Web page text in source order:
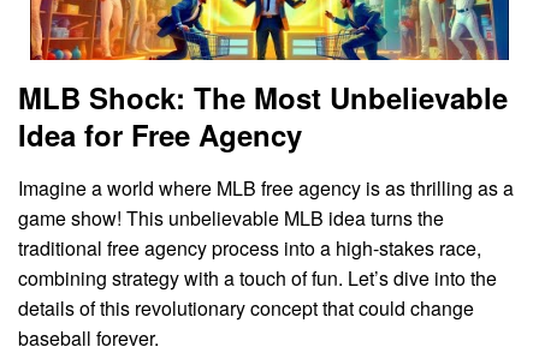
MLB Shock: The Most Unbelievable
Idea for Free Agency
Imagine a world where MLB free agency is as thrilling as a
game show! This unbelievable MLB idea turns the
traditional free agency process into a high-stakes race,
combining strategy with a touch of fun. Let’s dive into the
details of this revolutionary concept that could change
baseball forever.